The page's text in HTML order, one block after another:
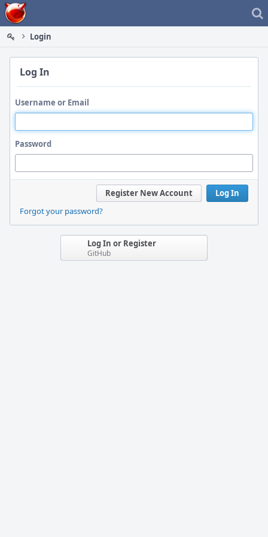
Home
Login
Log In
Username or Email
Password
Log In
Register New Account
Forgot your password?
Log In or Register
GitHub